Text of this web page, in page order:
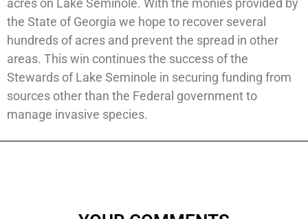
acres on Lake Seminole. With the monies provided by
the State of Georgia we hope to recover several
hundreds of acres and prevent the spread in other
areas. This win continues the success of the
Stewards of Lake Seminole in securing funding from
sources other than the Federal government to
manage invasive species.